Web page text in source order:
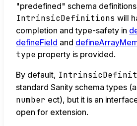
"predefined" schema
IntrinsicDefinitions will
completion and type-safety in
defineField and
type property is provided.
By default,
standard Sanity schema types (
number ect), but it is an
open for extension.